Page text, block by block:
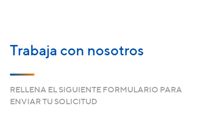
Trabaja con nosotros
RELLENA EL SIGUIENTE FORMULARIO PARA
ENVIAR TU SOLICITUD